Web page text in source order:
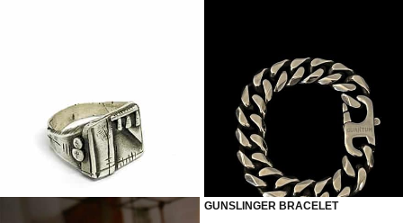
GUNSLINGER BRACELET